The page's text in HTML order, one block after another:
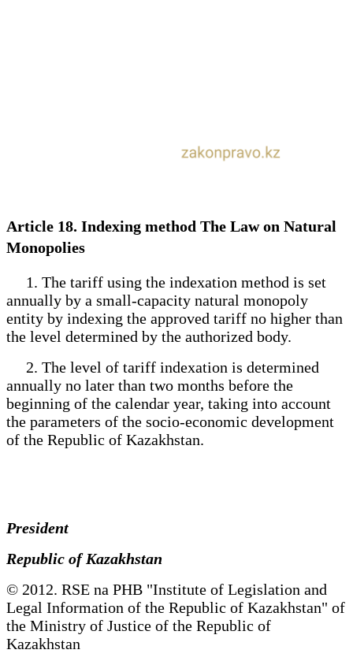
Article 18. Indexing method The Law on Natural
Monopolies
1. The tariff using the indexation method is set
annually by a small-capacity natural monopoly
entity by indexing the approved tariff no higher than
the level determined by the authorized body.
2. The level of tariff indexation is determined
annually no later than two months before the
beginning of the calendar year, taking into account
the parameters of the socio-economic development
of the Republic of Kazakhstan.
President
Republic of Kazakhstan
© 2012. RSE na PHB "Institute of Legislation and
Legal Information of the Republic of Kazakhstan" of
the Ministry of Justice of the Republic of
Kazakhstan